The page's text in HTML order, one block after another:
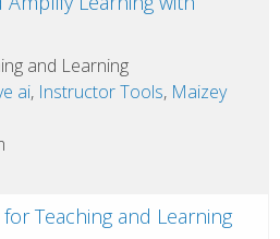
and Learning
ai, Instructor Tools, Maizey
Teaching and Learning